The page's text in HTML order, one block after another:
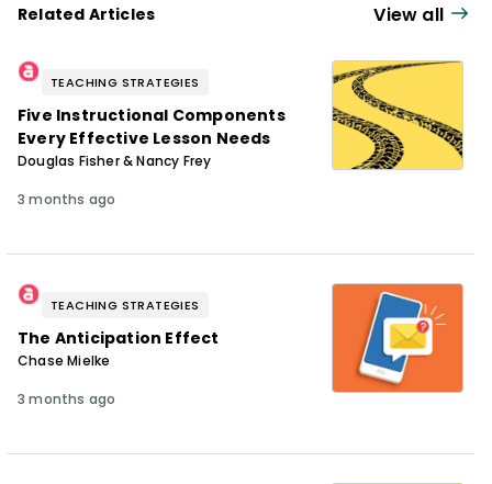
Related Articles View all
TEACHING STRATEGIES
Five Instructional Components
Every Effective Lesson Needs
Douglas Fisher & Nancy Frey
3 months ago
TEACHING STRATEGIES
The Anticipation Effect
Chase Mielke
3 months ago